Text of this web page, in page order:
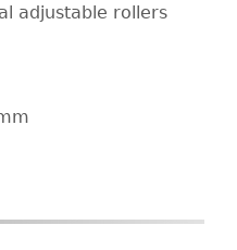
adjustable rollers